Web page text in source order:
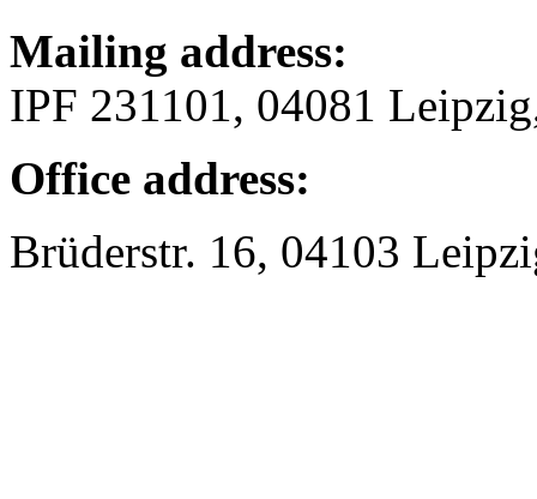
Mailing address:
IPF 231101, 04081
Office address:
Brüderstr. 16, 04103